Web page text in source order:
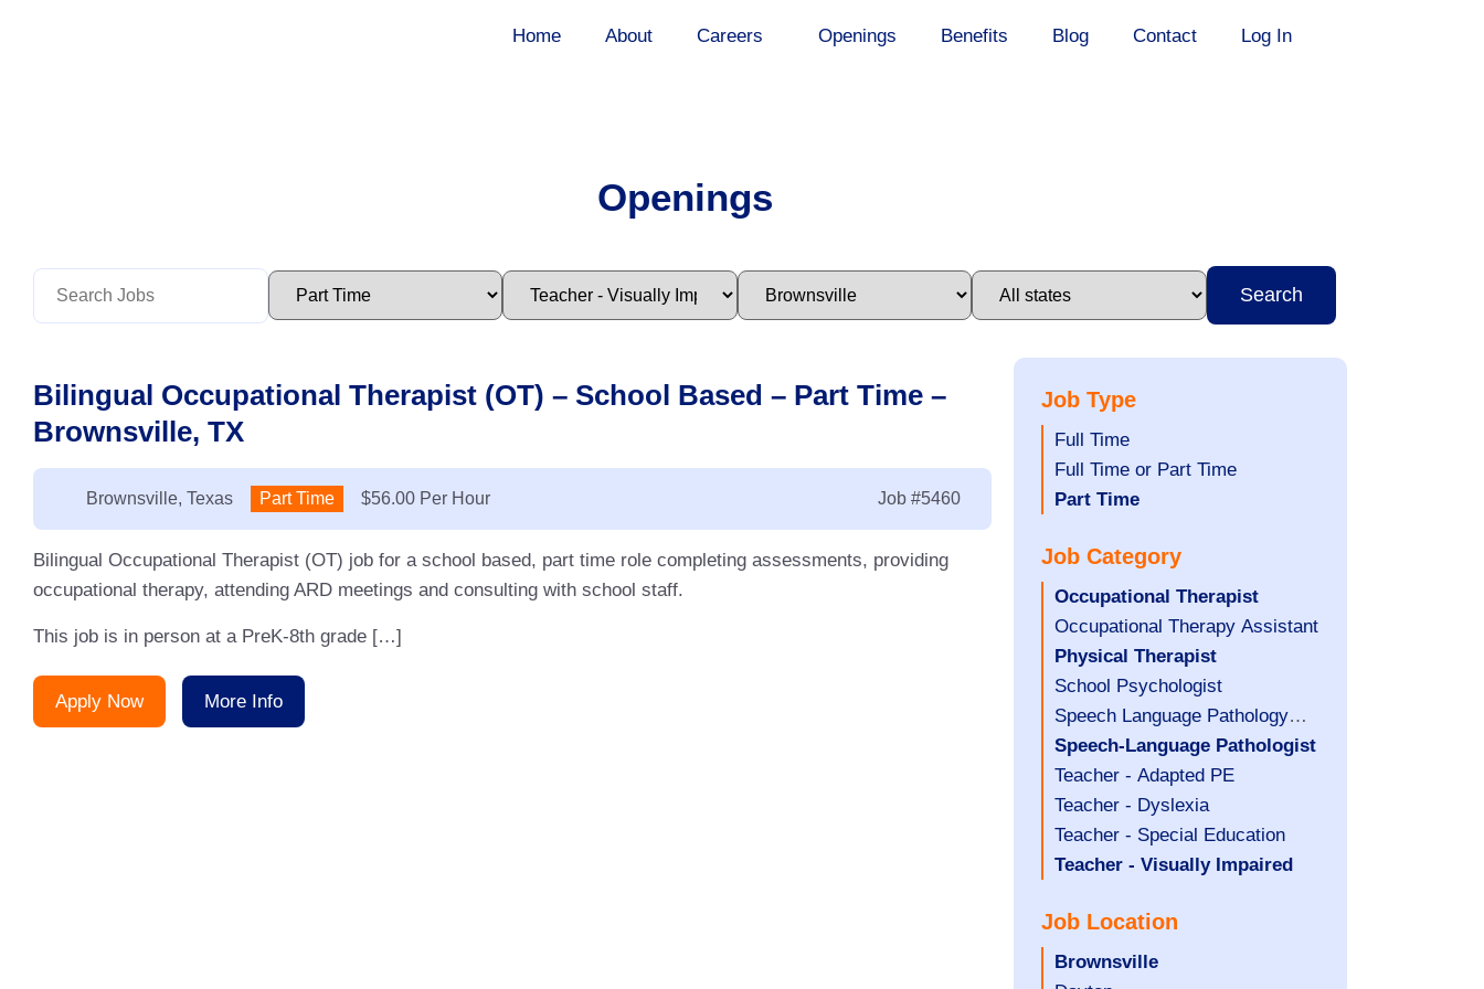
Home About Careers Openings Benefits Blog Contact Log In
Openings
Search
Bilingual Occupational Therapist (OT) – School Based – Part Time –
Brownsville, TX
Location:
Brownsville, Texas Type:
Part Time Job #5460
Salary:
$56.00 Per Hour
Bilingual Occupational Therapist (OT) job for a school based, part time role completing assessments, providing
occupational therapy, attending ARD meetings and consulting with school staff.
This job is in person at a PreK-8th grade […]
Apply Now More Info
Job Type
Show
jobs
filed
Full Time
Show
jobs
under
Full Time or Part Time
Hide
filed
under
Part Time
Job Category
Hide
jobs
filed
under
Occupational Therapist
Show
jobs
filed
under
Occupational Therapy Assistant
Hide
jobs
filed
under
Physical Therapist
Show
jobs
filed
under
School Psychologist
Show
jobs
filed
under
Speech Language Pathology
Assistant
Hide
jobs
filed
under
Speech-Language Pathologist
Show
jobs
filed
under
Teacher - Adapted PE
Show
jobs
filed
Teacher - Dyslexia
Show
jobs
under
Teacher - Special Education
Hide
filed
under
Teacher - Visually Impaired
Job Location
Hide
Brownsville